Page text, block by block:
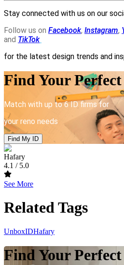
Stay connected with us on our
Follow us on Facebook, Instagram,
and TikTok
for the latest design trends and
Find Your
Match with up to 6 ID firms for
your reno needs
Find My ID
Hafary
4.1 / 5.0
See More
Related Tags
UnboxIDHafary
Find Your